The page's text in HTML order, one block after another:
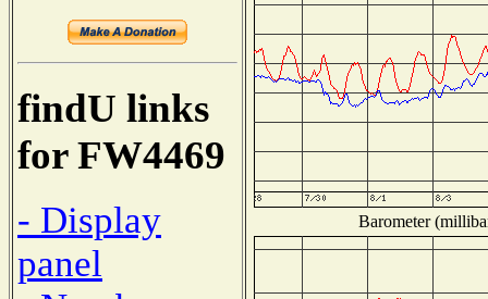
findU links
for FW4469
- Display
panel
Barometer